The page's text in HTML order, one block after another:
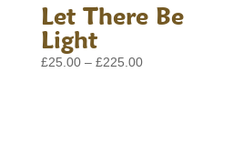
Let There Be
Light
£25.00 – £225.00Price